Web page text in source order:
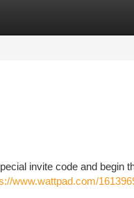
invite code and begin
www.wattpad.com/